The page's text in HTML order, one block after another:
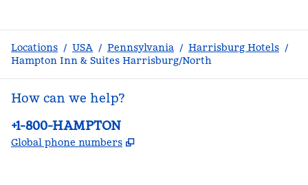
Locations / USA / Pennsylvania / Harrisburg Hotels /
Hampton Inn & Suites Harrisburg/North
How can we help?
Phone:
+1-800-HAMPTON
Global phone numbers ,